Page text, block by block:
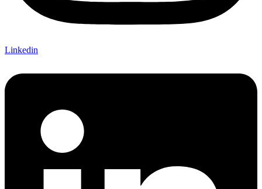
Linkedin